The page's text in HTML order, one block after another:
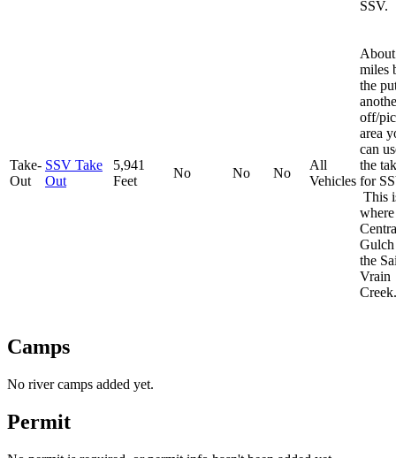
SSV.
Take-
Out
SSV Take
Out
5,941
Feet
No No No
All
Vehicles
miles
the
off/
area
can
the
for
This
where
the
Vrain
Creek.
Camps
No river camps added yet.
Permit